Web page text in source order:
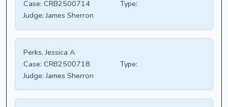
Case: CRB2500714
Type:
Judge: James Sherron
Perks, Jessica A
Case: CRB2500718
Type:
Judge: James Sherron